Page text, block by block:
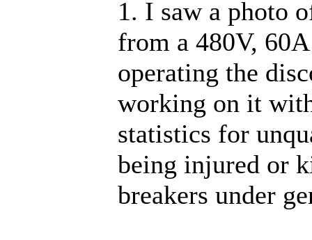
1. I saw a photo
from a 480V,
operating the
working on it
statistics for
being injured or
breakers under